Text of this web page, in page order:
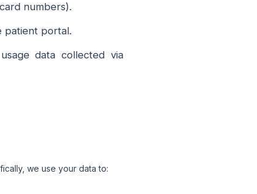
numbers).
patient portal.
data collected via
we use your data to: